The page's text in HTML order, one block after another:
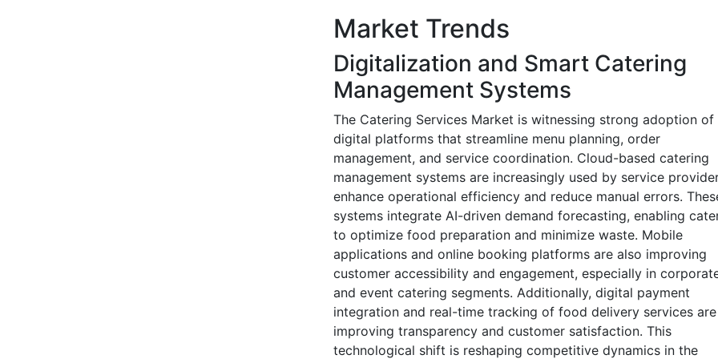
Market Trends
Digitalization and Smart Catering
Management Systems
The Catering Services Market is witnessing strong adoption of
digital platforms that streamline menu planning, order
management, and service coordination. Cloud-based catering
management systems are increasingly used by service
enhance operational efficiency and reduce manual errors.
systems integrate AI-driven demand forecasting, enabling
to optimize food preparation and minimize waste. Mobile
applications and online booking platforms are also improving
customer accessibility and engagement, especially in
and event catering segments. Additionally, digital payment
integration and real-time tracking of food delivery services are
improving transparency and customer satisfaction. This
technological shift is reshaping competitive dynamics in the